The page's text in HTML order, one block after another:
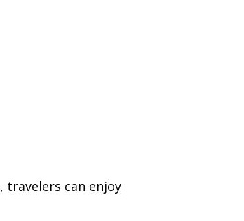
, travelers can enjoy